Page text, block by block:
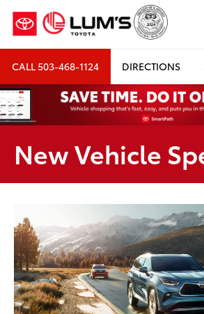
CALL503-468-1124 DIRECTIONS
New Vehicle